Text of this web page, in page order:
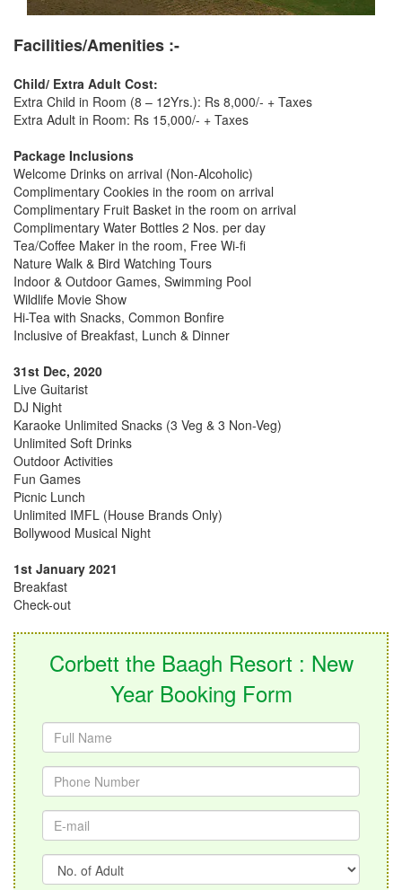
Facilities/Amenities :-
Child/ Extra Adult Cost:
Extra Child in Room (8 – 12Yrs.): Rs 8,000/- + Taxes
Extra Adult in Room: Rs 15,000/- + Taxes
Package Inclusions
Welcome Drinks on arrival (Non-Alcoholic)
Complimentary Cookies in the room on arrival
Complimentary Fruit Basket in the room on arrival
Complimentary Water Bottles 2 Nos. per day
Tea/Coffee Maker in the room, Free Wi-fi
Nature Walk & Bird Watching Tours
Indoor & Outdoor Games, Swimming Pool
Wildlife Movie Show
Hi-Tea with Snacks, Common Bonfire
Inclusive of Breakfast, Lunch & Dinner
31st Dec, 2020
Live Guitarist
DJ Night
Karaoke Unlimited Snacks (3 Veg & 3 Non-Veg)
Unlimited Soft Drinks
Outdoor Activities
Fun Games
Picnic Lunch
Unlimited IMFL (House Brands Only)
Bollywood Musical Night
1st January 2021
Breakfast
Check-out
Corbett the Baagh Resort : New
Year Booking Form